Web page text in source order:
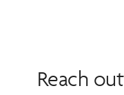
Reach